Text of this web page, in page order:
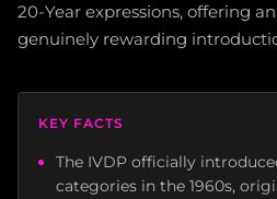
20-Year expressions, offering
genuinely rewarding
KEY FACTS
The IVDP officially
categories in the 1960s,